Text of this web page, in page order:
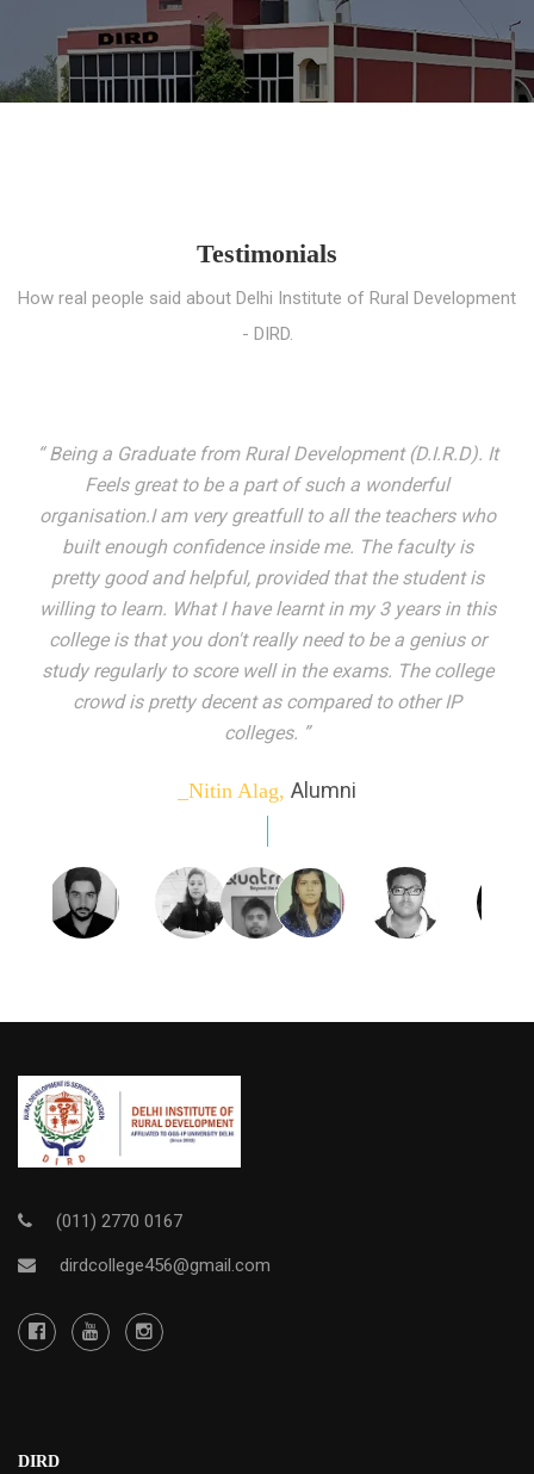
Testimonials
How real people said about Delhi Institute of Rural Development
- DIRD.
“ I entered these very gates with a fair knowledge of the
world but still deep within I felt there was something
missing. My journey here has been very eventful and
has personally filled in every gap I felt missing. We not
only get facilitated with a course but get accustomed
to mingling with the broadest spectrum of people;
indeed peer learning has been the focal point of my
education here. Ever increasing number of companies
come year on year to make their pick. I found my
dream job and couldn't have asked for more."”
_Tanu Goel, Alumni
(011) 2770 0167
dirdcollege456@gmail.com
DIRD